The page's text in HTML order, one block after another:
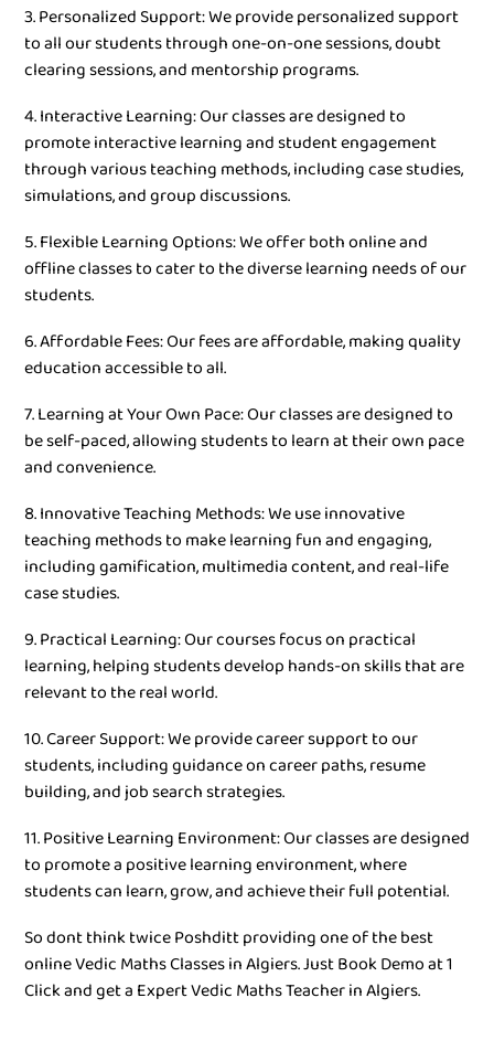
3. Personalized Support: We provide personalized support
to all our students through one-on-one sessions, doubt
clearing sessions, and mentorship programs.
4. Interactive Learning: Our classes are designed to
promote interactive learning and student engagement
through various teaching methods, including case studies,
simulations, and group discussions.
5. Flexible Learning Options: We offer both online and
offline classes to cater to the diverse learning needs of our
students.
6. Affordable Fees: Our fees are affordable, making quality
education accessible to all.
7. Learning at Your Own Pace: Our classes are designed to
be self-paced, allowing students to learn at their own pace
and convenience.
8. Innovative Teaching Methods: We use innovative
teaching methods to make learning fun and engaging,
including gamification, multimedia content, and real-life
case studies.
9. Practical Learning: Our courses focus on practical
learning, helping students develop hands-on skills that are
relevant to the real world.
10. Career Support: We provide career support to our
students, including guidance on career paths, resume
building, and job search strategies.
11. Positive Learning Environment: Our classes are designed
to promote a positive learning environment, where
students can learn, grow, and achieve their full potential.
So dont think twice Poshditt providing one of the best
online Vedic Maths Classes in Algiers. Just Book Demo at 1
Click and get a Expert Vedic Maths Teacher in Algiers.